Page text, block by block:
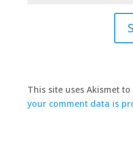
This site uses Akismet
your comment data is